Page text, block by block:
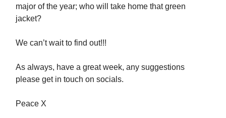
major of the year; who will take home that green
jacket?
We can’t wait to find out!!!
As always, have a great week, any suggestions
please get in touch on socials.
Peace X